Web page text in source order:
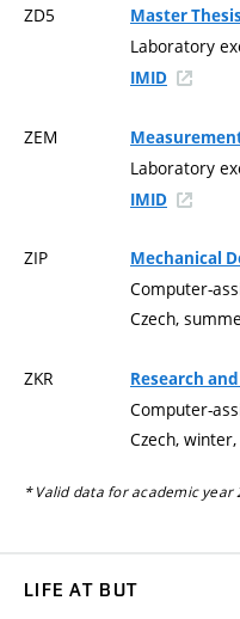
ZD5 Master
Laboratory
IMID
ZEM
Laboratory
IMID
ZIP Mechanical
Computer-
Czech,
ZKR Research
Computer-
Czech, winter,
* Valid data for academic year
LIFE AT BUT